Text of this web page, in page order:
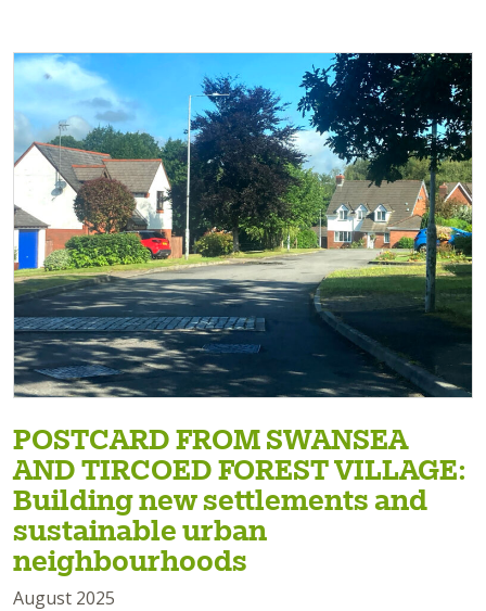
POSTCARD FROM SWANSEA
AND TIRCOED FOREST VILLAGE:
Building new settlements and
sustainable urban
neighbourhoods
August 2025